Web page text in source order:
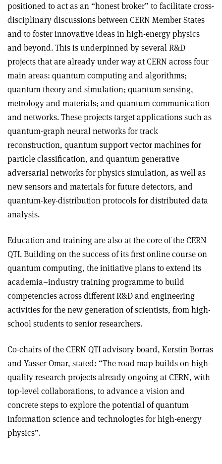
positioned to act as an “honest broker” to facilitate cross-
disciplinary discussions between CERN Member States
and to foster innovative ideas in high-energy physics
and beyond. This is underpinned by several R&D
projects that are already under way at CERN across four
main areas: quantum computing and algorithms;
quantum theory and simulation; quantum sensing,
metrology and materials; and quantum communication
and networks. These projects target applications such as
quantum-graph neural networks for track
reconstruction, quantum support vector machines for
particle classification, and quantum generative
adversarial networks for physics simulation, as well as
new sensors and materials for future detectors, and
quantum-key-distribution protocols for distributed data
analysis.
Education and training are also at the core of the CERN
QTI. Building on the success of its first online course on
quantum computing, the initiative plans to extend its
academia–industry training programme to build
competencies across different R&D and engineering
activities for the new generation of scientists, from high-
school students to senior researchers.
Co-chairs of the CERN QTI advisory board, Kerstin Borras
and Yasser Omar, stated: “The road map builds on high-
quality research projects already ongoing at CERN, with
top-level collaborations, to advance a vision and
concrete steps to explore the potential of quantum
information science and technologies for high-energy
physics”.